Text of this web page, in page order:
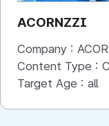
ACORNZZI
Company :
Content Type :
Target Age : all